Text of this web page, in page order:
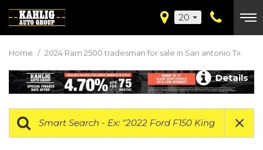
20
Home / 2024 Ram 2500 tradesman for sale in San antonio Tx
Details